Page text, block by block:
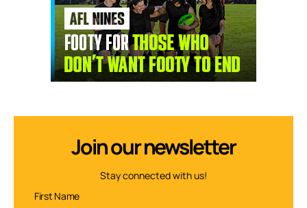
Join our newsletter
Stay connected with us!